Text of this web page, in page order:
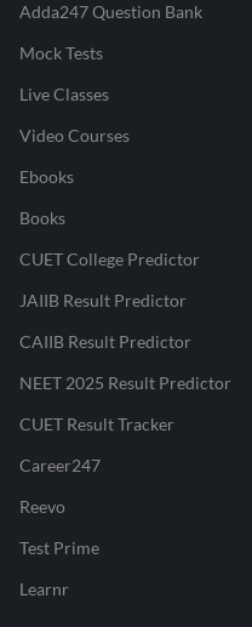
Adda247 Question Bank
Mock Tests
Live Classes
Video Courses
Ebooks
Books
CUET College Predictor
JAIIB Result Predictor
CAIIB Result Predictor
NEET 2025 Result Predictor
CUET Result Tracker
Career247
Reevo
Test Prime
Learnr